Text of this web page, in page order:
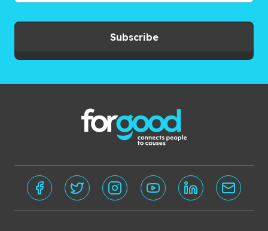
Subscribe